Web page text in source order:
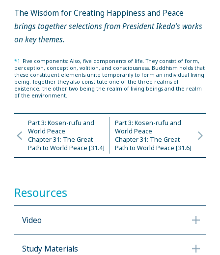
The Wisdom for Creating Happiness and Peace
brings together selections from President Ikeda’s works
on key themes.
*1 Five components: Also, five components of life. They consist of form,
perception, conception, volition, and consciousness. Buddhism holds that
these constituent elements unite temporarily to form an individual living
being. Together they also constitute one of the three realms of
existence, the other two being the realm of living beings and the realm
of the environment.
Part 3: Kosen-rufu and
World Peace
Chapter 31: The Great
Path to World Peace [31.4]
Part 3: Kosen-rufu and
World Peace
Chapter 31: The Great
Path to World Peace [31.6]
Resources
Video
Study Materials